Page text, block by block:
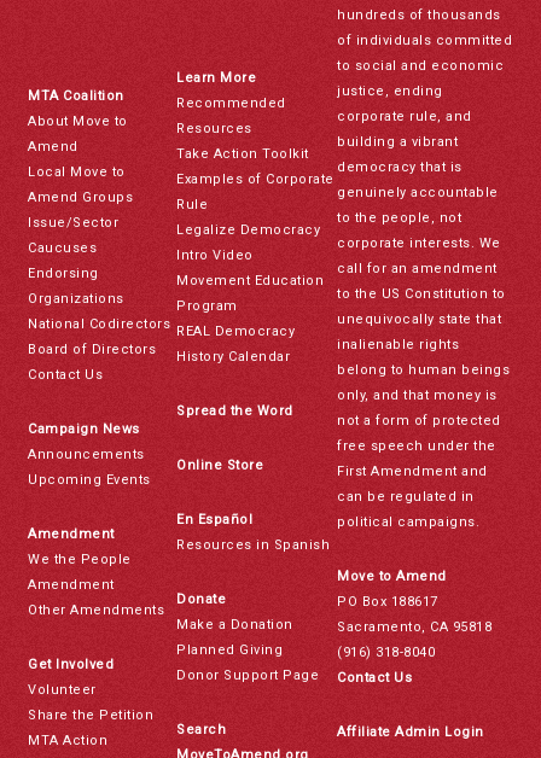
MTA Coalition
About Move to
Amend
Local Move to
Amend Groups
Issue/Sector
Caucuses
Endorsing
Organizations
National Codirectors
Board of Directors
Contact Us
Campaign News
Announcements
Upcoming Events
Amendment
We the People
Amendment
Other Amendments
Get Involved
Volunteer
Share the Petition
MTA Action
Learn More
Recommended
Resources
Take Action Toolkit
Examples of Corporate
Rule
Legalize Democracy
Intro Video
Movement Education
Program
REAL Democracy
History Calendar
Spread the Word
Online Store
En Español
Resources in Spanish
Donate
Make a Donation
Planned Giving
Donor Support Page
Search
hundreds of thousands
of individuals committed
to social and economic
justice, ending
corporate rule, and
building a vibrant
democracy that is
genuinely accountable
to the people, not
corporate interests. We
call for an amendment
to the US Constitution to
unequivocally state that
inalienable rights
belong to human beings
only, and that money is
not a form of protected
free speech under the
First Amendment and
can be regulated in
political campaigns.
Move to Amend
PO Box 188617
Sacramento, CA 95818
(916) 318-8040
Contact Us
Affiliate Admin Login